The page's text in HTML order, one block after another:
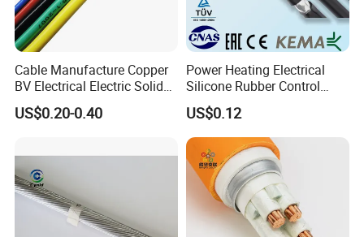
Cable Manufacture Copper
BV Electrical Electric Solid
Fire Resistant 2.5mm2 PVC
Wire
US$0.20-0.40
Power Heating Electrical
Silicone Rubber Control
Silicone Insulated Computer
Cable Flexible Electrical
Power Control Cable
US$0.12